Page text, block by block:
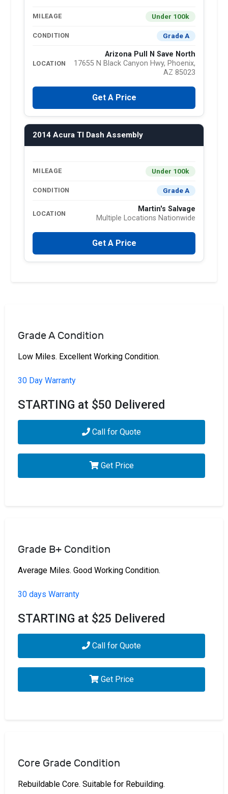
MILEAGE Under 100k
CONDITION Grade A
LOCATION
Arizona Pull N Save North
17655 N Black Canyon Hwy, Phoenix,
AZ 85023
Get A Price
2014 Acura Tl Dash Assembly
MILEAGE Under 100k
CONDITION Grade A
LOCATION
Martin's Salvage
Multiple Locations Nationwide
Get A Price
Grade A Condition
Low Miles. Excellent Working Condition.
30 Day Warranty
STARTING at $50 Delivered
Call for Quote
Get Price
Grade B+ Condition
Average Miles. Good Working Condition.
30 days Warranty
STARTING at $25 Delivered
Call for Quote
Get Price
Core Grade Condition
Rebuildable Core. Suitable for Rebuilding.